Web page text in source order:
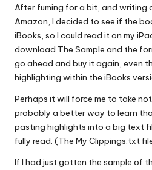
After fuming for a bit, and writing
Amazon, I decided to see if the
iBooks, so I could read it on my
download The Sample and the
go ahead and buy it again, even
highlighting within the iBooks
Perhaps it will force me to take
probably a better way to learn
pasting highlights into a big text
fully read. (The My Clippings.txt
If I had just gotten the sample of